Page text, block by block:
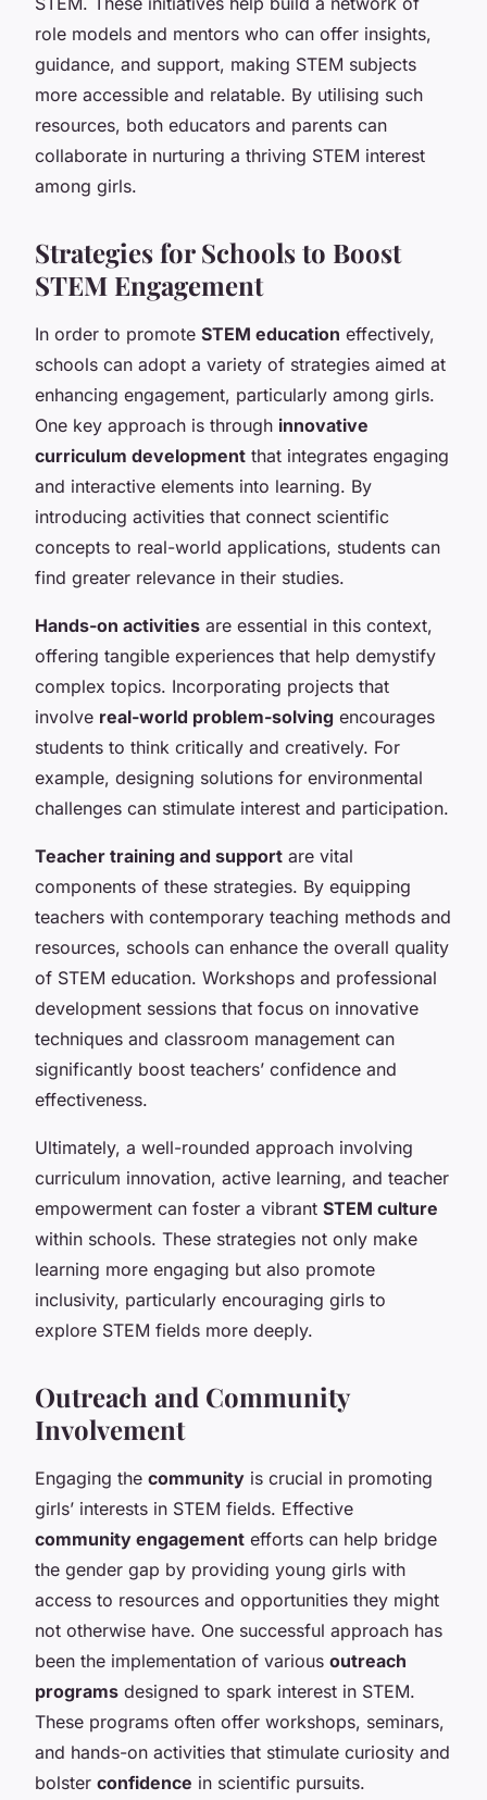
role models and mentors who can offer insights,
guidance, and support, making STEM subjects
more accessible and relatable. By utilising such
resources, both educators and parents can
collaborate in nurturing a thriving STEM interest
among girls.
Strategies for Schools to Boost
STEM Engagement
In order to promote STEM education effectively,
schools can adopt a variety of strategies aimed at
enhancing engagement, particularly among girls.
One key approach is through innovative
curriculum development that integrates engaging
and interactive elements into learning. By
introducing activities that connect scientific
concepts to real-world applications, students can
find greater relevance in their studies.
Hands-on activities are essential in this context,
offering tangible experiences that help demystify
complex topics. Incorporating projects that
involve real-world problem-solving encourages
students to think critically and creatively. For
example, designing solutions for environmental
challenges can stimulate interest and participation.
Teacher training and support are vital
components of these strategies. By equipping
teachers with contemporary teaching methods and
resources, schools can enhance the overall quality
of STEM education. Workshops and professional
development sessions that focus on innovative
techniques and classroom management can
significantly boost teachers’ confidence and
effectiveness.
Ultimately, a well-rounded approach involving
curriculum innovation, active learning, and teacher
empowerment can foster a vibrant STEM culture
within schools. These strategies not only make
learning more engaging but also promote
inclusivity, particularly encouraging girls to
explore STEM fields more deeply.
Outreach and Community
Involvement
Engaging the community is crucial in promoting
girls’ interests in STEM fields. Effective
community engagement efforts can help bridge
the gender gap by providing young girls with
access to resources and opportunities they might
not otherwise have. One successful approach has
been the implementation of various outreach
programs designed to spark interest in STEM.
These programs often offer workshops, seminars,
and hands-on activities that stimulate curiosity and
bolster confidence in scientific pursuits.